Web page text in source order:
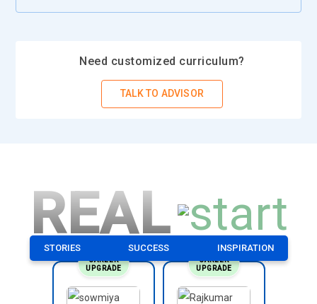
Need customized curriculum?
TALK TO ADVISOR
REAL
STORIES SUCCESS INSPIRATION
CAREER
UPGRADE
CAREER
UPGRADE